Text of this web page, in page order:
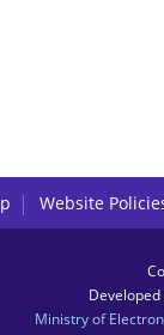
Website
Ministry of